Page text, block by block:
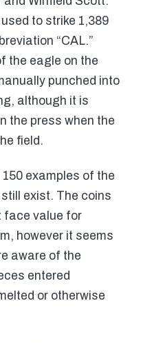
to strike 1,389
“CAL.”
the eagle on the
punched into
although it is
the press when the
field.
examples of the
still exist. The coins
face value for
however it seems
aware of the
entered
or otherwise